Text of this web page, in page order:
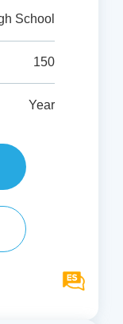
School
150
Year